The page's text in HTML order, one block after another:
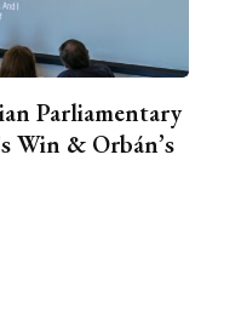
Parliamentary
Win & Orbán’s